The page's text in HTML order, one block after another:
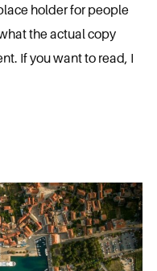
holder for people
the actual copy
If you want to read, I